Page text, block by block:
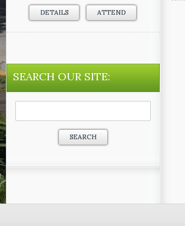
DETAILS ATTEND
SEARCH OUR SITE:
Search